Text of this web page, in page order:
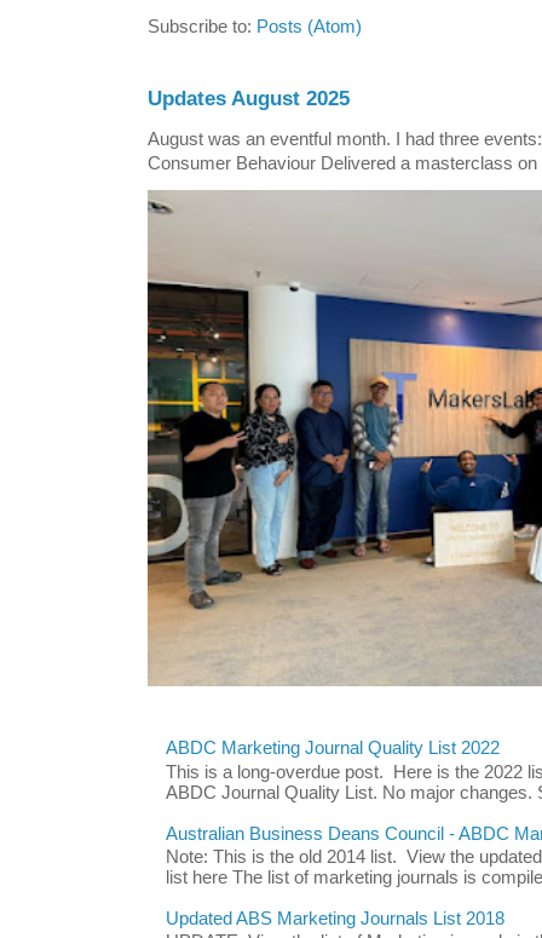
Subscribe to: Posts (Atom)
Updates August 2025
August was an eventful month. I had three
Consumer Behaviour Delivered a masterclass
ABDC Marketing Journal Quality List 2022
This is a long-overdue post. Here is the 2022
ABDC Journal Quality List. No major changes.
Australian Business Deans Council - ABDC
Note: This is the old 2014 list. View the
list here The list of marketing journals is
Updated ABS Marketing Journals List 2018